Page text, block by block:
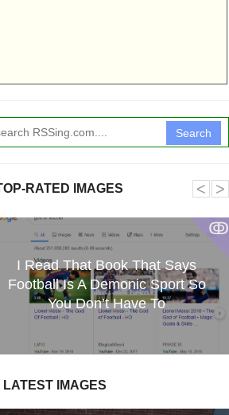
Search
RATED IMAGES
ↂ
I Read That Book That Says
Football Is A Demonic Sport So
You Don’t Have To
˂ ˃
LATEST IMAGES